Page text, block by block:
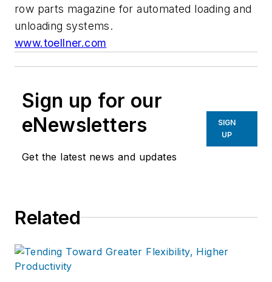
row parts magazine for automated loading and
unloading systems.
www.toellner.com
Sign up for our
eNewsletters
Get the latest news and updates
SIGN
UP
Related